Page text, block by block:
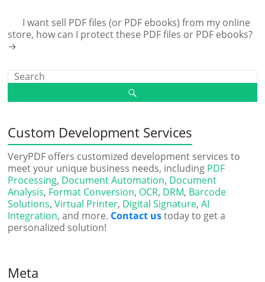
I want sell PDF files (or PDF ebooks) from my online
store, how can I protect these PDF files or PDF ebooks?
→
Custom Development Services
VeryPDF offers customized development services to
meet your unique business needs, including PDF
Processing, Document Automation, Document
Analysis, Format Conversion, OCR, DRM, Barcode
Solutions,Virtual Printer, Digital Signature,AI
Integration, and more. Contact ustoday to get a
personalized solution!
Meta